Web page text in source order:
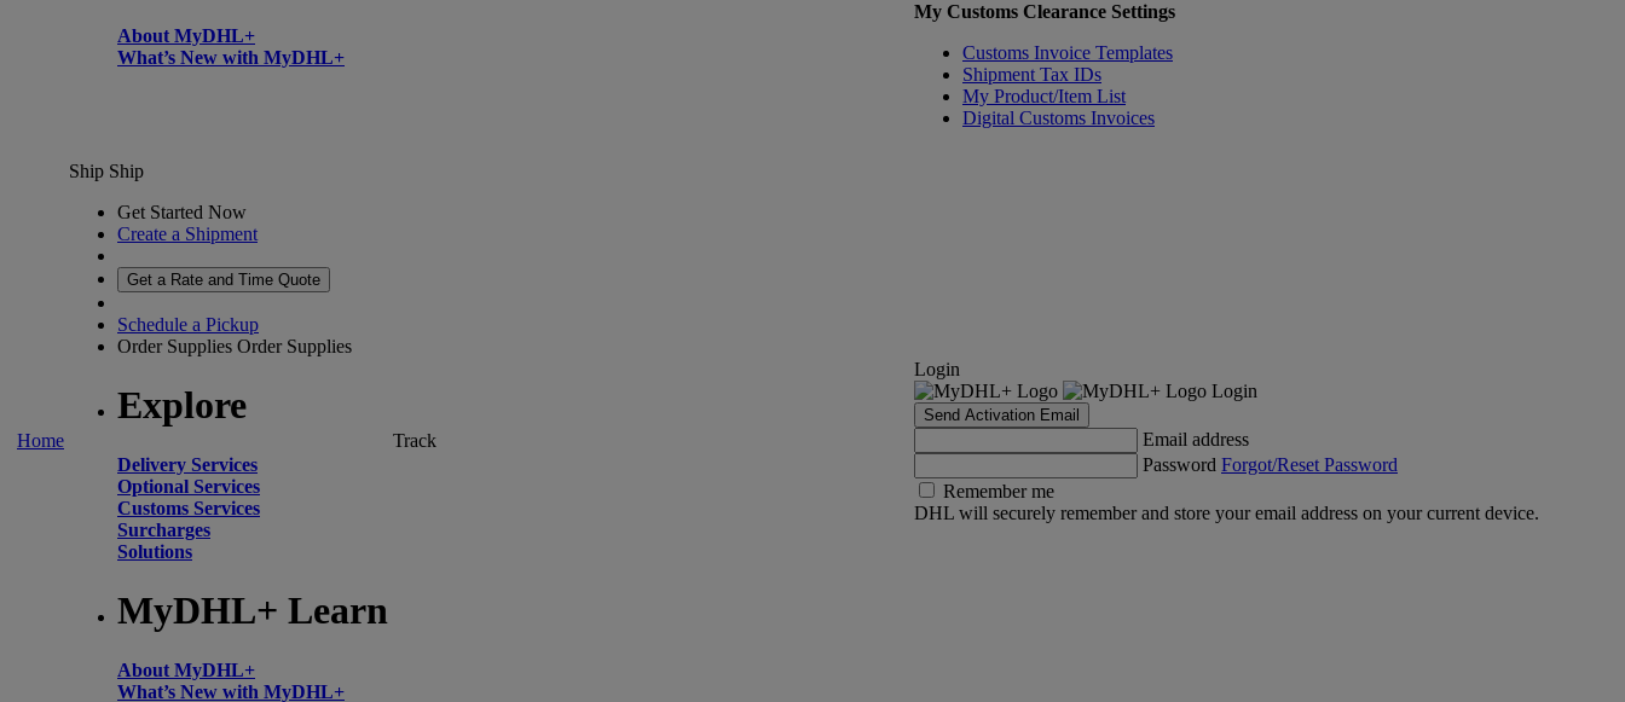
About MyDHL+
What’s New with MyDHL+
My Customs Clearance Settings
Customs Invoice Templates
Shipment Tax IDs
My Product/Item List
Digital Customs Invoices
Home
Ship Ship
Get Started Now
Create a Shipment
Get a Rate and Time Quote
Schedule a Pickup
Order Supplies Order Supplies
Explore
Delivery Services
Optional Services
Customs Services
Surcharges
Solutions
MyDHL+ Learn
About MyDHL+
What’s New with MyDHL+
Track
Login
Login
Send Activation Email
Email address
Password Forgot/Reset Password
Remember me
DHL will securely remember and store your email address on your current device.